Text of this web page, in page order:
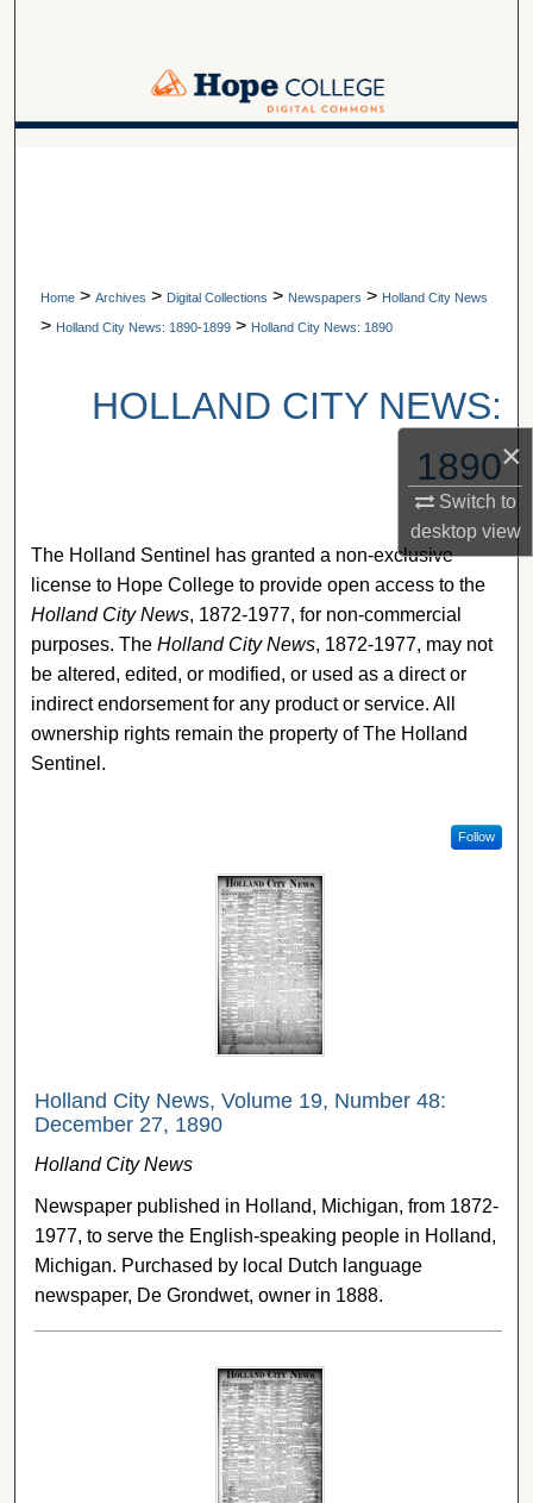
×
Switch to
desktopview
Browse Collections
Home > Archives > Digital Collections > Newspapers > Holland City News
> Holland City News: 1890-1899 > Holland City News: 1890
HOLLAND CITY NEWS:
1890
The Holland Sentinel has granted a non-exclusive
license to Hope College to provide open access to the
Holland City News, 1872-1977, for non-commercial
purposes. TheHolland City News, 1872-1977, may not
be altered, edited, or modified, or used as a direct or
indirect endorsement for any product or service. All
ownership rights remain the property of The Holland
Sentinel.
Follow
Holland City News, Volume 19, Number 48:
December 27, 1890
Holland City News
Newspaper published in Holland, Michigan, from 1872-
1977, to serve the English-speaking people in Holland,
Michigan. Purchased by local Dutch language
newspaper, De Grondwet, owner in 1888.